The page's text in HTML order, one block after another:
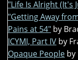
"Life Is Alright (It's
"Getting Away
Pains at 54" by
ICYMI, Part IV by
Opaque People by